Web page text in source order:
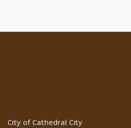
City of Cathedral City